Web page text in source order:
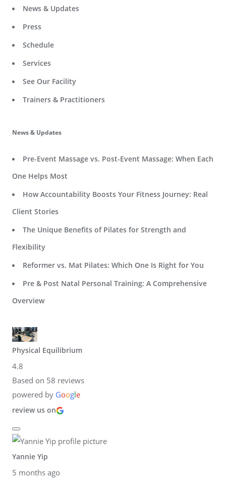
News & Updates
Press
Schedule
Services
See Our Facility
Trainers & Practitioners
News & Updates
Pre-Event Massage vs. Post-Event Massage: When Each
One Helps Most
How Accountability Boosts Your Fitness Journey: Real
Client Stories
The Unique Benefits of Pilates for Strength and
Flexibility
Reformer vs. Mat Pilates: Which One Is Right for You
Pre & Post Natal Personal Training: A Comprehensive
Overview
Physical Equilibrium
4.8
Based on 58 reviews
powered by Google
review us on
Yannie Yip
5 months ago